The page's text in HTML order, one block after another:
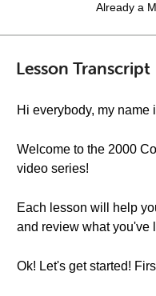
Already a
Lesson Transcript
Hi everybody, my name
Welcome to the 2000
video series!
Each lesson will help
and review what you've
Ok! Let's get started!